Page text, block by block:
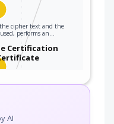
cipher text and the
performs an…
Certification
weakness resulting
Level
AI